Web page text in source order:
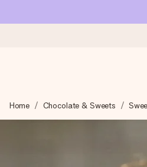
We craft your gift with care
4.1 (based on +15,000
Home Chocolate & Sweets